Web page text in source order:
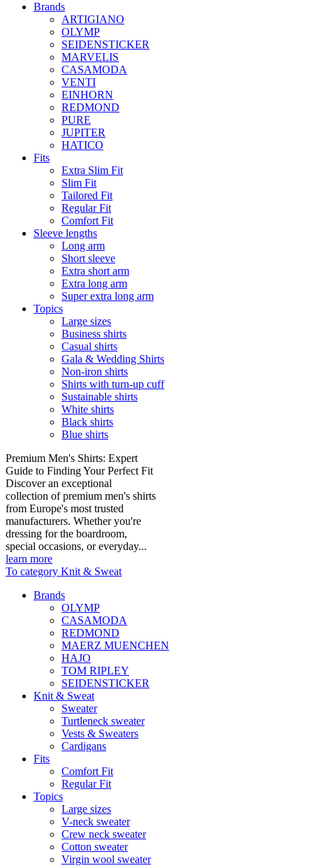
Brands
ARTIGIANO
OLYMP
SEIDENSTICKER
MARVELIS
CASAMODA
VENTI
EINHORN
REDMOND
PURE
JUPITER
HATICO
Fits
Extra Slim Fit
Slim Fit
Tailored Fit
Regular Fit
Comfort Fit
Sleeve lengths
Long arm
Short sleeve
Extra short arm
Extra long arm
Super extra long arm
Topics
Large sizes
Business shirts
Casual shirts
Gala & Wedding Shirts
Non-iron shirts
Shirts with turn-up cuff
Sustainable shirts
White shirts
Black shirts
Blue shirts
Premium Men's Shirts: Expert
Guide to Finding Your Perfect Fit
Discover an exceptional
collection of premium men's shirts
from Europe's most trusted
manufacturers. Whether you're
dressing for the boardroom,
special occasions, or everyday...
learn more
To category Knit & Sweat
Brands
OLYMP
CASAMODA
REDMOND
MAERZ MUENCHEN
HAJO
TOM RIPLEY
SEIDENSTICKER
Knit & Sweat
Sweater
Turtleneck sweater
Vests & Sweaters
Cardigans
Fits
Comfort Fit
Regular Fit
Topics
Large sizes
V-neck sweater
Crew neck sweater
Cotton sweater
Virgin wool sweater